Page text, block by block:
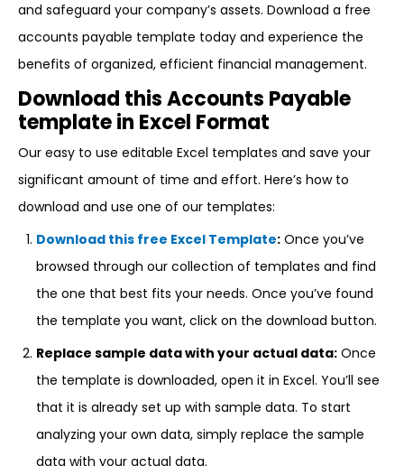
and safeguard your company’s assets. Download a free
accounts payable template today and experience the
benefits of organized, efficient financial management.
Download this Accounts Payable
template in Excel Format
Our easy to use editable Excel templates and save your
significant amount of time and effort. Here’s how to
download and use one of our templates:
Download this free Excel Template: Once you’ve
browsed through our collection of templates and find
the one that best fits your needs. Once you’ve found
the template you want, click on the download button.
Replace sample data with your actual data: Once
the template is downloaded, open it in Excel. You’ll see
that it is already set up with sample data. To start
analyzing your own data, simply replace the sample
data with your actual data.